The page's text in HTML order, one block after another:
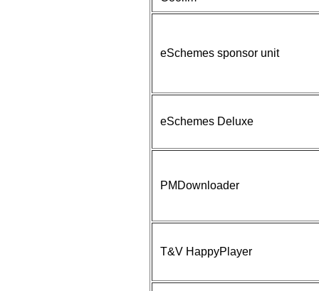
eSchemes sponsor unit
eSchemes Deluxe
PMDownloader
T&V HappyPlayer